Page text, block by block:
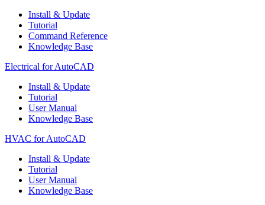
Install & Update
Tutorial
Command Reference
Knowledge Base
Electrical for AutoCAD
Install & Update
Tutorial
User Manual
Knowledge Base
HVAC for AutoCAD
Install & Update
Tutorial
User Manual
Knowledge Base